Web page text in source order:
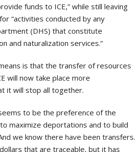
funds to ICE,” while still leaving
“activities conducted by any
(DHS) that constitute
and naturalization services.”
is that the transfer of resources
will now take place more
it will stop all together.
to be the preference of the
maximize deportations and to build
we know there have been transfers.
that are traceable, but it has